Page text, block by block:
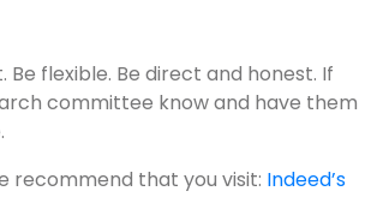
flexible. Be direct and honest. If
committee know and have them
recommend that you visit: Indeed’s